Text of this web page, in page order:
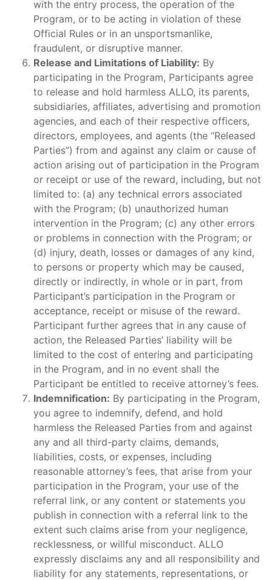
with the entry process, the operation of the
Program, or to be acting in violation of these
Official Rules or in an unsportsmanlike,
fraudulent, or disruptive manner.
Release and Limitations of Liability: By
participating in the Program, Participants agree
to release and hold harmless ALLO, its parents,
subsidiaries, affiliates, advertising and promotion
agencies, and each of their respective officers,
directors, employees, and agents (the “Released
Parties”) from and against any claim or cause of
action arising out of participation in the Program
or receipt or use of the reward, including, but not
limited to: (a) any technical errors associated
with the Program; (b) unauthorized human
intervention in the Program; (c) any other errors
or problems in connection with the Program; or
(d) injury, death, losses or damages of any kind,
to persons or property which may be caused,
directly or indirectly, in whole or in part, from
Participant’s participation in the Program or
acceptance, receipt or misuse of the reward.
Participant further agrees that in any cause of
action, the Released Parties’ liability will be
limited to the cost of entering and participating
in the Program, and in no event shall the
Participant be entitled to receive attorney’s fees.
Indemnification: By participating in the Program,
you agree to indemnify, defend, and hold
harmless the Released Parties from and against
any and all third-party claims, demands,
liabilities, costs, or expenses, including
reasonable attorney’s fees, that arise from your
participation in the Program, your use of the
referral link, or any content or statements you
publish in connection with a referral link to the
extent such claims arise from your negligence,
recklessness, or willful misconduct. ALLO
expressly disclaims any and all responsibility and
liability for any statements, representations, or